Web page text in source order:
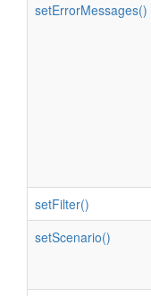
setErrorMessages()
setFilter()
setScenario()